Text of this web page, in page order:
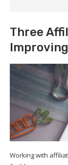
Three
Working with